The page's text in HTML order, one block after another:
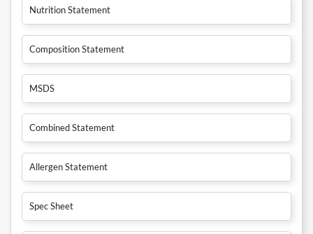
Nutrition Statement
Composition Statement
MSDS
Combined Statement
Allergen Statement
Spec Sheet